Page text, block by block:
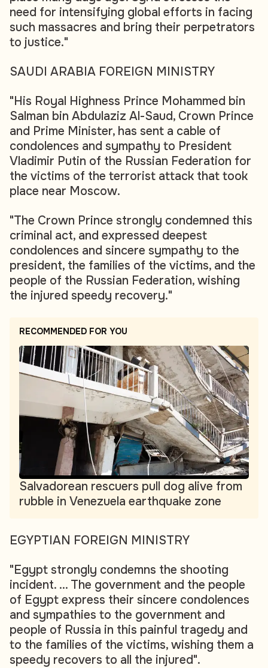
need for intensifying global efforts in facing
such massacres and bring their perpetrators
to justice."
SAUDI ARABIA FOREIGN MINISTRY
"His Royal Highness Prince Mohammed bin
Salman bin Abdulaziz Al-Saud, Crown Prince
and Prime Minister, has sent a cable of
condolences and sympathy to President
Vladimir Putin of the Russian Federation for
the victims of the terrorist attack that took
place near Moscow.
"The Crown Prince strongly condemned this
criminal act, and expressed deepest
condolences and sincere sympathy to the
president, the families of the victims, and the
people of the Russian Federation, wishing
the injured speedy recovery."
RECOMMENDED FOR YOU
Salvadorean rescuers pull dog alive from
rubble in Venezuela earthquake zone
EGYPTIAN FOREIGN MINISTRY
"Egypt strongly condemns the shooting
incident. ... The government and the people
of Egypt express their sincere condolences
and sympathies to the government and
people of Russia in this painful tragedy and
to the families of the victims, wishing them a
speedy recovers to all the injured".